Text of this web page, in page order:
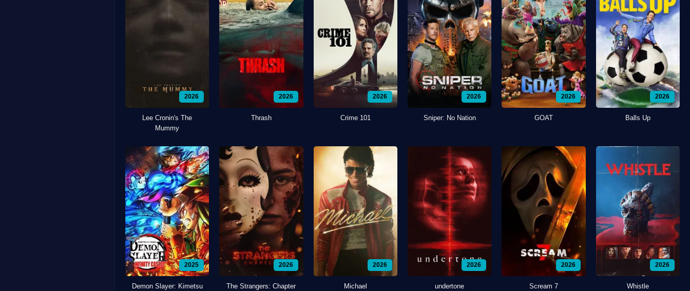
2026
Lee Cronin's The
Mummy
2026
Thrash
2026
Crime 101
2026
Sniper: No Nation
2026
GOAT
2026
Balls Up
2025
Demon Slayer: Kimetsu
2026
The Strangers: Chapter
2026
Michael
2026
undertone
2026
Scream 7
2026
Whistle